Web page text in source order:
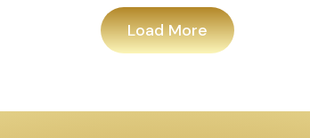
Load More